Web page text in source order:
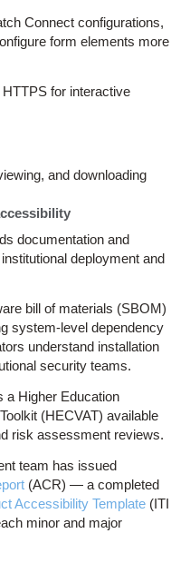
Connect configurations,
form elements more
for interactive
and downloading
documentation and
deployment and
bill of materials (SBOM)
system-level dependency
understand installation
security teams.
a Higher Education
(HECVAT) available
risk assessment reviews.
team has issued
(ACR) — a completed
Accessibility Template (ITI
minor and major